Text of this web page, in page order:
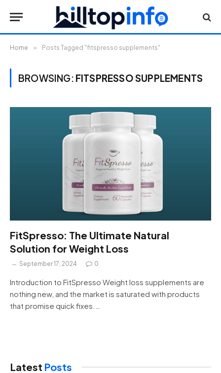
Home » Posts Tagged "fitspresso supplements"
BROWSING: FITSPRESSO SUPPLEMENTS
FitSpresso: The Ultimate Natural
Solution for Weight Loss
September 17, 2024 0
Introduction to FitSpresso Weight loss supplements are
nothing new, and the market is saturated with products
that promise quick fixes.…
Latest Posts